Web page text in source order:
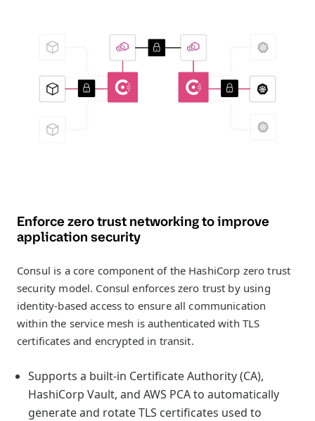
Enforce zero trust networking to improve
application security
Consul is a core component of the HashiCorp zero trust
security model. Consul enforces zero trust by using
identity-based access to ensure all communication
within the service mesh is authenticated with TLS
certificates and encrypted in transit.
Supports a built-in Certificate Authority (CA),
HashiCorp Vault, and AWS PCA to automatically
generate and rotate TLS certificates used to